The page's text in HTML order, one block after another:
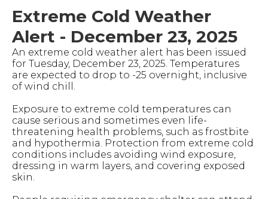
Extreme Cold Weather
Alert - December 23, 2025
An extreme cold weather alert has been issued
for Tuesday, December 23, 2025. Temperatures
are expected to drop to -25 overnight, inclusive
of wind chill.
Exposure to extreme cold temperatures can
cause serious and sometimes even life-
threatening health problems, such as frostbite
and hypothermia. Protection from extreme cold
conditions includes avoiding wind exposure,
dressing in warm layers, and covering exposed
skin.